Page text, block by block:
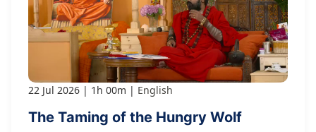
22 Jul 2026 1h 00m English
The Taming of the Hungry Wolf